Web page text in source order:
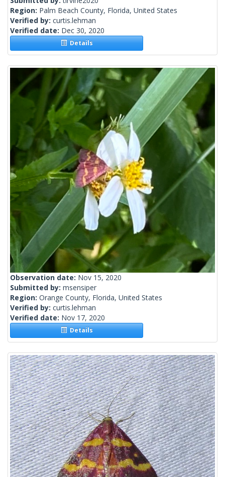
Region: Palm Beach County, Florida, United States
Verified by: curtis.lehman
Verified date: Dec 30, 2020
Details
Observation date: Nov 15, 2020
Submitted by: msensiper
Region: Orange County, Florida, United States
Verified by: curtis.lehman
Verified date: Nov 17, 2020
Details